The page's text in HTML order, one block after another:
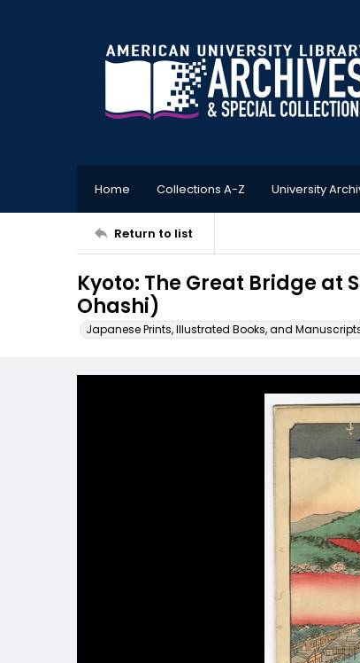
Home Collections A-Z University
Return to list
Kyoto: The Great Bridge at
Ohashi)
Japanese Prints, Illustrated Books, and